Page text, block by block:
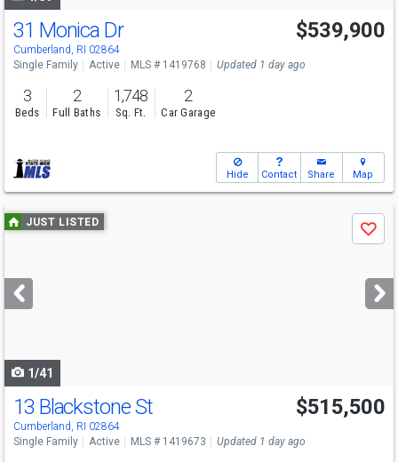
Open House
Fri
6-7
31 Monica Dr
Cumberland, RI 02864
$539,900
Single Family Active MLS # 1419768 Updated 1 day ago
3
Beds
2
Full Baths
1,748
Sq. Ft.
2
Car Garage
Hide Contact Share Map
Use
previous
next
buttons
JUST LISTED
Save
1/41
Open House
Sat
11-1
13 Blackstone St
Cumberland, RI 02864
$515,500
Single Family Active MLS # 1419673 Updated 1 day ago